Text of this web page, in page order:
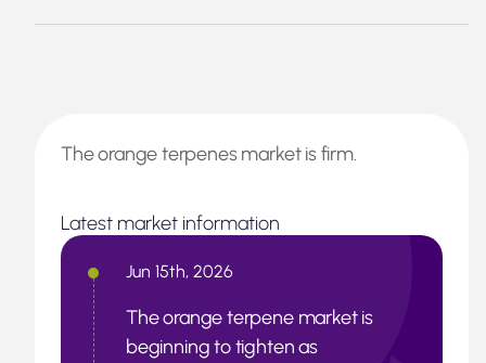
The orange terpenes market is firm.
Latest market information
Jun 15th, 2026
The orange terpene market is
beginning to tighten as